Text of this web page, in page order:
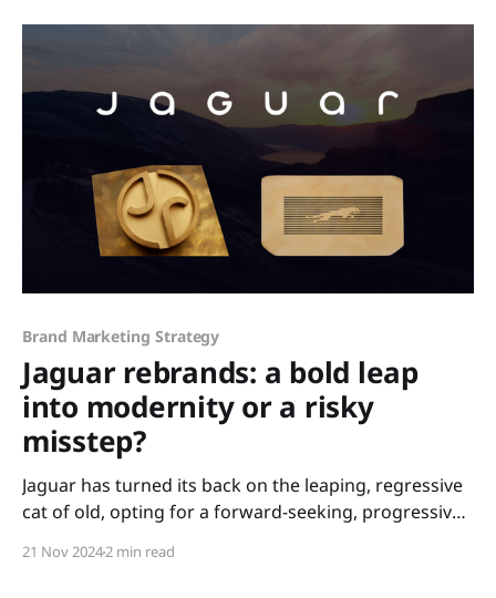
seismic shift not just for
Brand Marketing Strategy
Jaguar rebrands: a bold leap
into modernity or a risky
misstep?
Jaguar has turned its back on the leaping, regressive
cat of old, opting for a forward-seeking, progressive
contemporary luxury EV brands like Tesla, Polestar,
21 Nov 20242 min read